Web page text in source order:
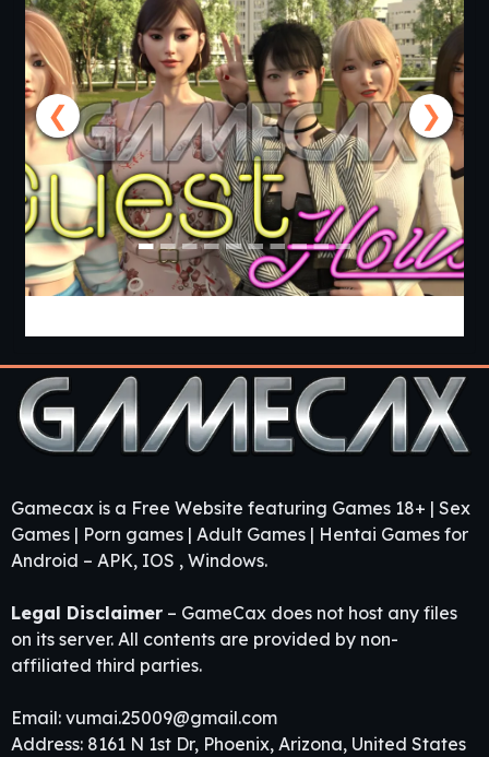
❮ ❯
Gamecax is a Free Website featuring Games 18+ | Sex
Games | Porn games | Adult Games | Hentai Games for
Android – APK, IOS , Windows.
Legal Disclaimer – GameCax does not host any files
on its server. All contents are provided by non-
affiliated third parties.
Email: vumai.25009@gmail.com
Address: 8161 N 1st Dr, Phoenix, Arizona, United States